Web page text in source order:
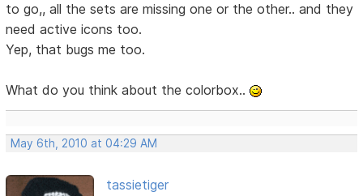
to go,, all the sets are missing one or the other.. and they
need active icons too.
Yep, that bugs me too.
What do you think about the colorbox..
May 6th, 2010 at 04:29 AM
tassietiger